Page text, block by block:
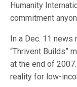
Humanity
commitment
In a Dec. 11 news
“Thrivent Builds”
at the end of
reality for low-